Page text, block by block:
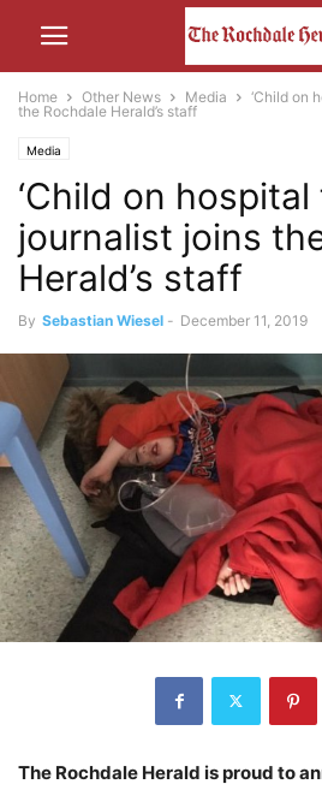
Home Other News Media
‘Child on
the Rochdale Herald’s staff
Media
‘Child on hospital
journalist joins
Herald’s staff
By Sebastian Wiesel - December 11, 2019
The Rochdale Herald is proud to